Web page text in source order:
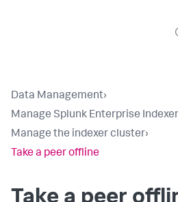
Data Management›
Manage Splunk Enterprise
Manage the indexer cluster›
Take a peer offline